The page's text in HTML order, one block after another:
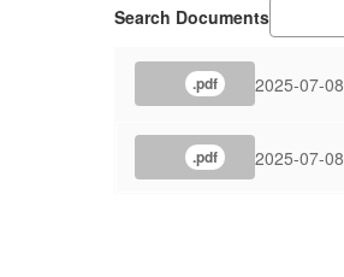
Search Documents
.pdf 2025-07-08
.pdf 2025-07-08